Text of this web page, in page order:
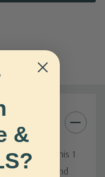
Mix! This 1
drainage and
&